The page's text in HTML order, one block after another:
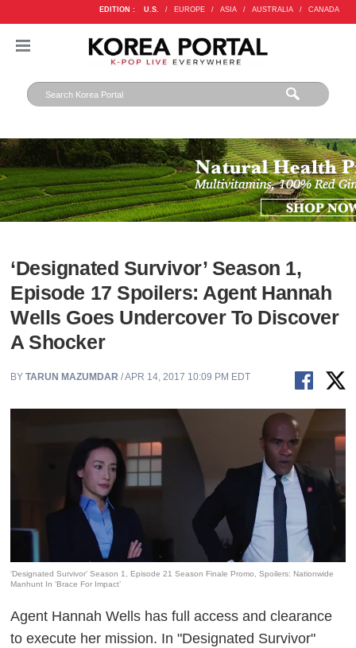
EDITION : U.S. / EUROPE / ASIA / AUSTRALIA / CANADA
‘Designated Survivor’ Season 1,
Episode 17 Spoilers: Agent Hannah
Wells Goes Undercover To Discover
A Shocker
BYTARUN MAZUMDAR / APR 14, 2017 10:09 PM EDT
‘Designated Survivor’ Season 1, Episode 21 Season Finale Promo, Spoilers: Nationwide
Manhunt In ‘Brace For Impact’
Agent Hannah Wells has full access and clearance
to execute her mission. In "Designated Survivor"